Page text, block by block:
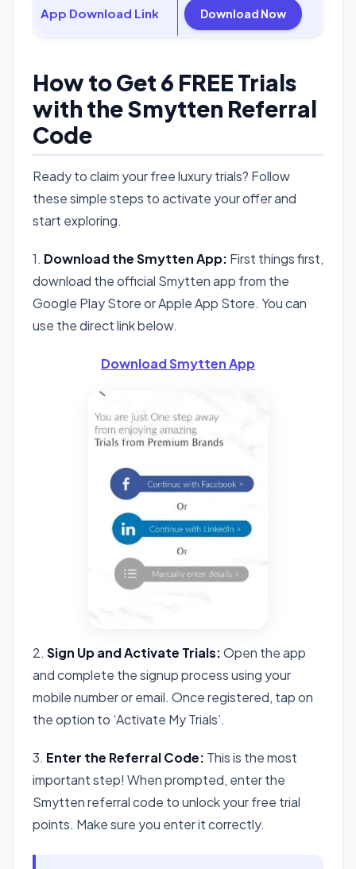
App Download Link Download Now
How to Get 6 FREE Trials
with the Smytten Referral
Code
Ready to claim your free luxury trials? Follow
these simple steps to activate your offer and
start exploring.
1. Download the Smytten App: First things first,
download the official Smytten app from the
Google Play Store or Apple App Store. You can
use the direct link below.
Download Smytten App
2. Sign Up and Activate Trials:Open the app
and complete the signup process using your
mobile number or email. Once registered, tap on
the option to ‘Activate My Trials’.
3. Enter the Referral Code: This is the most
important step! When prompted, enter the
Smytten referral code to unlock your free trial
points. Make sure you enter it correctly.